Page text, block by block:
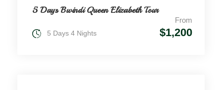
5 Days Bwindi Queen Elizabeth Tour
From
$1,200
5 Days 4 Nights